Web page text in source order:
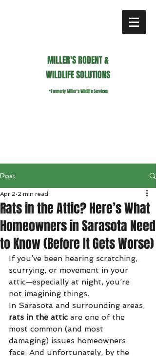
MILLER'S RODENT &
WILDLIFE SOLUTIONS
*Formerly Miller's Wildlife Services
Post
Rats in the Attic? Here’s What
Homeowners in Sarasota Need
to Know (Before It Gets Worse)
Apr 2 2 min read
If you’ve been hearing scratching,
scurrying, or movement in your
attic—especially at night, you’re
not imagining things.
In Sarasota and surrounding areas,
rats in the attic are one of the
most common (and most
damaging) issues homeowners
face. And unfortunately, by the